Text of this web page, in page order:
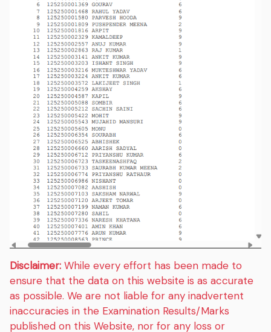
Disclaimer: While every effort has been made to
ensure that the data on this website is as accurate
as possible. We are not liable for any inadvertent
inaccuracies in the Examination Results/Marks
published on this Website, nor for any loss or